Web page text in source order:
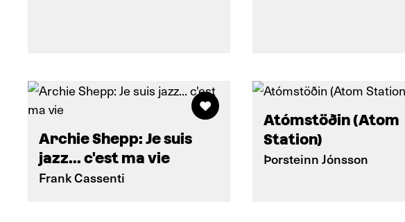
Archie Shepp: Je suis
jazz... c'est ma vie
Frank Cassenti
Atómstöðin (Atom
Station)
Þorsteinn Jónsson